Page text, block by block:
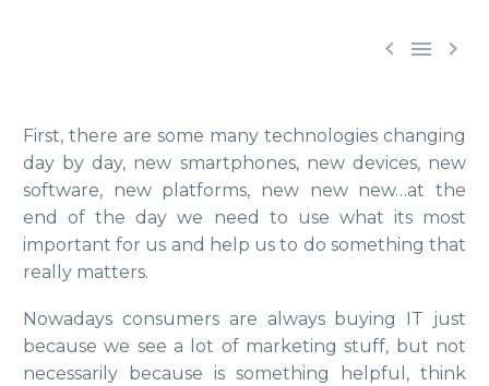
  
First, there are some many technologies changing
day by day, new smartphones, new devices, new
software, new platforms, new new new…at the
end of the day we need to use what its most
important for us and help us to do something that
really matters.
Nowadays consumers are always buying IT just
because we see a lot of marketing stuff, but not
necessarily because is something helpful, think